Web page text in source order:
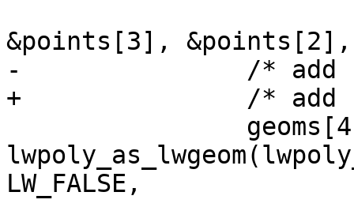
&points[3],
-		/* add back polygon */
+		/* add front polygon */
LW_FALSE,